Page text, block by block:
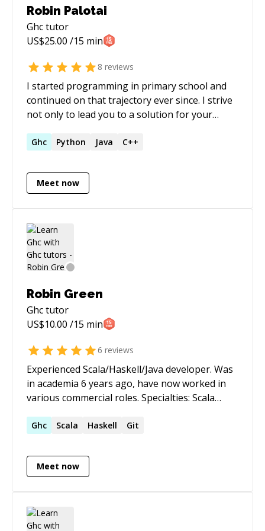
Robin Palotai
Ghctutor
US$25.00 /15 min
8 reviews
I started programming in primary school and
continued on that trajectory ever since. I strive
not only to lead you to a solution for your
pattern behind. Teach a man to fish... While I'm
I never refuse a good debugging challenge,
and have a good eye for edge cases.
Ghc Python Java C++
Meet now
Robin Green
Ghctutor
US$10.00 /15 min
6 reviews
Experienced Scala/Haskell/Java developer. Was
in academia 6 years ago, have now worked in
various commercial roles. Specialties: Scala
development, Java development, Research,
theory
Ghc Scala Haskell Git
Meet now